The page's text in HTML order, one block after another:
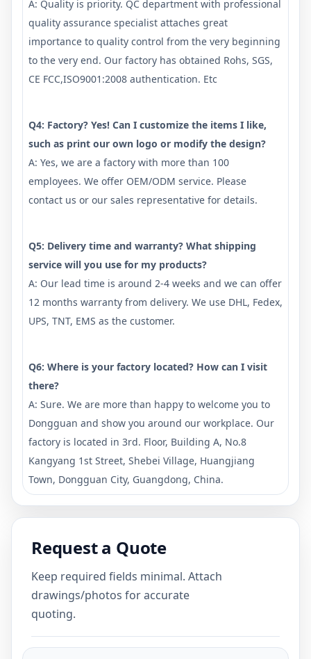
A: Quality is priority. QC department with professional
quality assurance specialist attaches great
importance to quality control from the very beginning
to the very end. Our factory has obtained Rohs, SGS,
CE FCC,ISO9001:2008 authentication. Etc
Q4: Factory? Yes! Can I customize the items I like,
such as print our own logo or modify the design?
A: Yes, we are a factory with more than 100
employees. We offer OEM/ODM service. Please
contact us or our sales representative for details.
Q5: Delivery time and warranty? What shipping
service will you use for my products?
A: Our lead time is around 2-4 weeks and we can offer
12 months warranty from delivery. We use DHL, Fedex,
UPS, TNT, EMS as the customer.
Q6: Where is your factory located? How can I visit
there?
A: Sure. We are more than happy to welcome you to
Dongguan and show you around our workplace. Our
factory is located in 3rd. Floor, Building A, No.8
Kangyang 1st Street, Shebei Village, Huangjiang
Town, Dongguan City, Guangdong, China.
Request a Quote
Keep required fields minimal. Attach
drawings/photos for accurate
quoting.